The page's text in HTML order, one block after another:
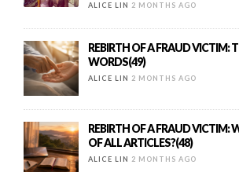
ALICE LIN 2 MONTHS AGO
REBIRTH OF A FRAUD VICTIM:
WORDS(49)
ALICE LIN 2 MONTHS AGO
REBIRTH OF A FRAUD VICTIM:
OF ALL ARTICLES?(48)
ALICE LIN 2 MONTHS AGO